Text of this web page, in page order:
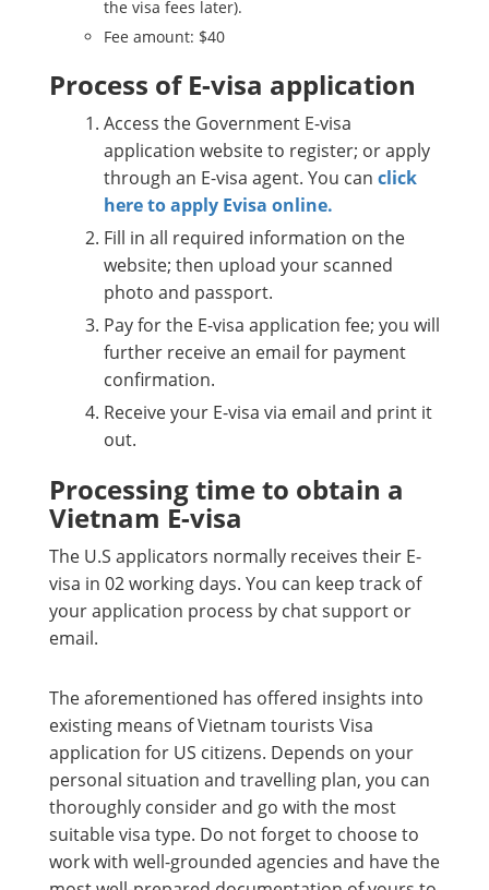
the visa fees later).
Fee amount: $40
Process of E-visa application
Access the Government E-visa
application website to register; or apply
through an E-visa agent. You can click
here to apply Evisa online.
Fill in all required information on the
website; then upload your scanned
photo and passport.
Pay for the E-visa application fee; you will
further receive an email for payment
confirmation.
Receive your E-visa via email and print it
out.
Processing time to obtain a
Vietnam E-visa
The U.S applicators normally receives their E-
visa in 02 working days. You can keep track of
your application process by chat support or
email.
The aforementioned has offered insights into
existing means of Vietnam tourists Visa
application for US citizens. Depends on your
personal situation and travelling plan, you can
thoroughly consider and go with the most
suitable visa type. Do not forget to choose to
work with well-grounded agencies and have the